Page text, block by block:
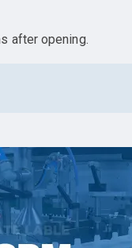
after opening.